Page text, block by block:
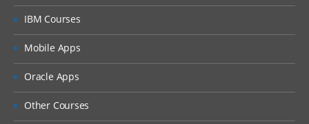
IBM Courses
Mobile Apps
Oracle Apps
Other Courses